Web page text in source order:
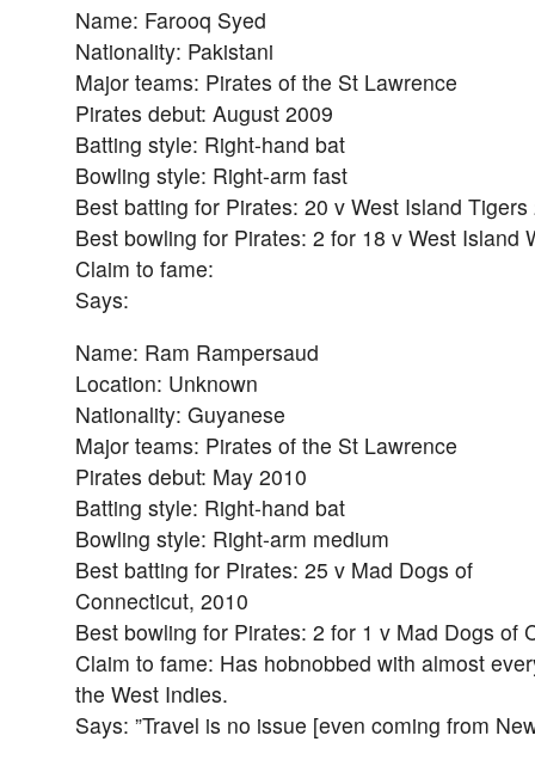
Name: Farooq Syed
Nationality: Pakistani
Major teams: Pirates of the St Lawrence
Pirates debut: August 2009
Batting style: Right-hand bat
Bowling style: Right-arm fast
Best batting for Pirates: 20 v West Island Tigers
Best bowling for Pirates: 2 for 18 v West Island
Claim to fame:
Says:
Name: Ram Rampersaud
Location: Unknown
Nationality: Guyanese
Major teams: Pirates of the St Lawrence
Pirates debut: May 2010
Batting style: Right-hand bat
Bowling style: Right-arm medium
Best batting for Pirates: 25 v Mad Dogs of
Connecticut, 2010
Best bowling for Pirates: 2 for 1 v Mad Dogs of
Claim to fame: Has hobnobbed with almost
the West Indies.
Says: ”Travel is no issue [even coming from